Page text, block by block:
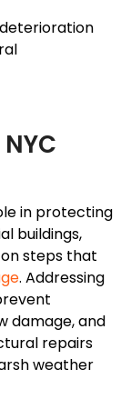
in protecting
buildings,
steps that
. Addressing
damage, and
repairs
weather